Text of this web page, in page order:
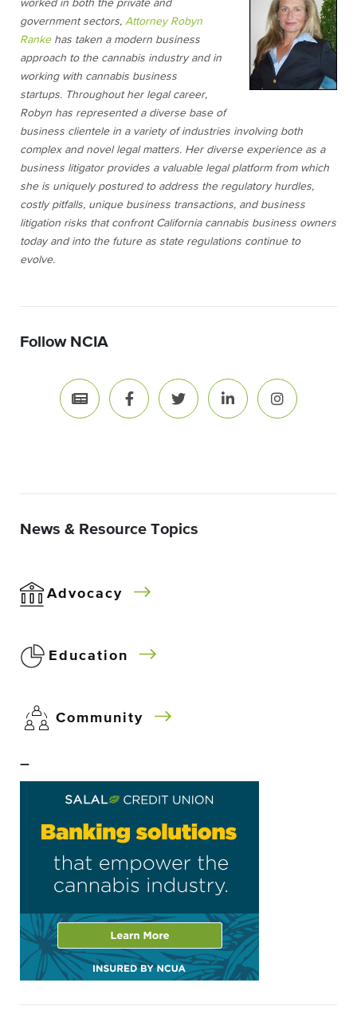
worked in both the private and
government sectors, Attorney Robyn
Rankehas taken a modern business
approach to the cannabis industry and in
working with cannabis business
startups. Throughout her legal career,
Robyn has represented a diverse base of
business clientele in a variety of industries involving both
complex and novel legal matters. Her diverse experience as a
business litigator provides a valuable legal platform from which
she is uniquely postured to address the regulatory hurdles,
costly pitfalls, unique business transactions, and business
litigation risks that confront California cannabis business owners
today and into the future as state regulations continue to
evolve.
Follow NCIA
News & Resource Topics
Advocacy
Education
Community
–